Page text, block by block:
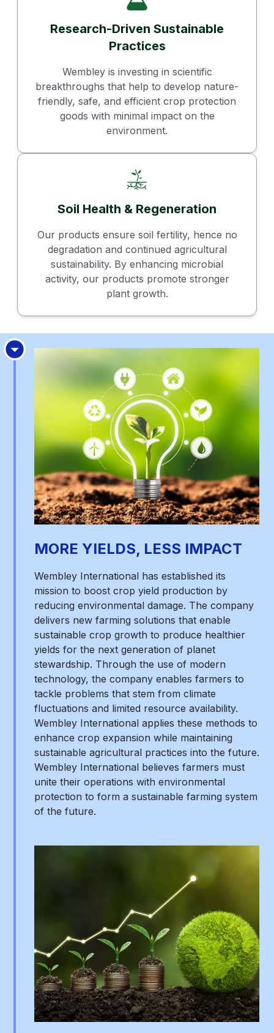
Research-Driven Sustainable
Practices
Wembley is investing in scientific
breakthroughs that help to develop nature-
friendly, safe, and efficient crop protection
goods with minimal impact on the
environment.
Soil Health & Regeneration
Our products ensure soil fertility, hence no
degradation and continued agricultural
sustainability. By enhancing microbial
activity, our products promote stronger
plant growth.
MORE YIELDS, LESS IMPACT
Wembley International has established its
mission to boost crop yield production by
reducing environmental damage. The company
delivers new farming solutions that enable
sustainable crop growth to produce healthier
yields for the next generation of planet
stewardship. Through the use of modern
technology, the company enables farmers to
tackle problems that stem from climate
fluctuations and limited resource availability.
Wembley International applies these methods to
enhance crop expansion while maintaining
sustainable agricultural practices into the future.
Wembley International believes farmers must
unite their operations with environmental
protection to form a sustainable farming system
of the future.